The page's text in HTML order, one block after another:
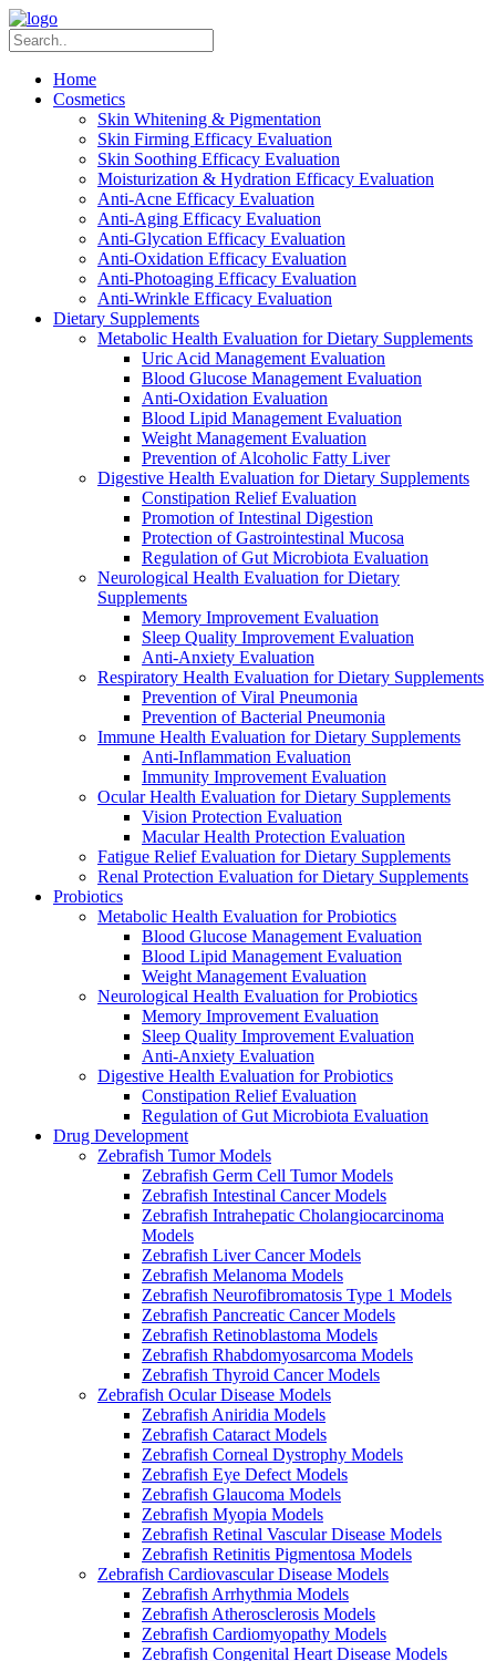
Home
Cosmetics
Skin Whitening & Pigmentation
Skin Firming Efficacy Evaluation
Skin Soothing Efficacy Evaluation
Moisturization & Hydration Efficacy Evaluation
Anti-Acne Efficacy Evaluation
Anti-Aging Efficacy Evaluation
Anti-Glycation Efficacy Evaluation
Anti-Oxidation Efficacy Evaluation
Anti-Photoaging Efficacy Evaluation
Anti-Wrinkle Efficacy Evaluation
Dietary Supplements
Metabolic Health Evaluation for Dietary Supplements
Uric Acid Management Evaluation
Blood Glucose Management Evaluation
Anti-Oxidation Evaluation
Blood Lipid Management Evaluation
Weight Management Evaluation
Prevention of Alcoholic Fatty Liver
Digestive Health Evaluation for Dietary Supplements
Constipation Relief Evaluation
Promotion of Intestinal Digestion
Protection of Gastrointestinal Mucosa
Regulation of Gut Microbiota Evaluation
Neurological Health Evaluation for Dietary
Supplements
Memory Improvement Evaluation
Sleep Quality Improvement Evaluation
Anti-Anxiety Evaluation
Respiratory Health Evaluation for Dietary Supplements
Prevention of Viral Pneumonia
Prevention of Bacterial Pneumonia
Immune Health Evaluation for Dietary Supplements
Anti-Inflammation Evaluation
Immunity Improvement Evaluation
Ocular Health Evaluation for Dietary Supplements
Vision Protection Evaluation
Macular Health Protection Evaluation
Fatigue Relief Evaluation for Dietary Supplements
Renal Protection Evaluation for Dietary Supplements
Probiotics
Metabolic Health Evaluation for Probiotics
Blood Glucose Management Evaluation
Blood Lipid Management Evaluation
Weight Management Evaluation
Neurological Health Evaluation for Probiotics
Memory Improvement Evaluation
Sleep Quality Improvement Evaluation
Anti-Anxiety Evaluation
Digestive Health Evaluation for Probiotics
Constipation Relief Evaluation
Regulation of Gut Microbiota Evaluation
Drug Development
Zebrafish Tumor Models
Zebrafish Germ Cell Tumor Models
Zebrafish Intestinal Cancer Models
Zebrafish Intrahepatic Cholangiocarcinoma
Models
Zebrafish Liver Cancer Models
Zebrafish Melanoma Models
Zebrafish Neurofibromatosis Type 1 Models
Zebrafish Pancreatic Cancer Models
Zebrafish Retinoblastoma Models
Zebrafish Rhabdomyosarcoma Models
Zebrafish Thyroid Cancer Models
Zebrafish Ocular Disease Models
Zebrafish Aniridia Models
Zebrafish Cataract Models
Zebrafish Corneal Dystrophy Models
Zebrafish Eye Defect Models
Zebrafish Glaucoma Models
Zebrafish Myopia Models
Zebrafish Retinal Vascular Disease Models
Zebrafish Retinitis Pigmentosa Models
Zebrafish Cardiovascular Disease Models
Zebrafish Arrhythmia Models
Zebrafish Atherosclerosis Models
Zebrafish Cardiomyopathy Models
Zebrafish Congenital Heart Disease Models